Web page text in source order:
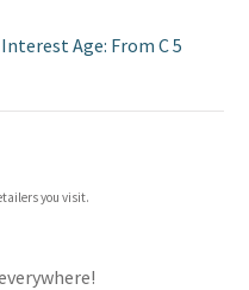
Interest Age: From C 5
you visit.